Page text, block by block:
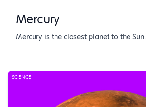
Mercury
Mercury is the closest planet to the Sun.
SCIENCE